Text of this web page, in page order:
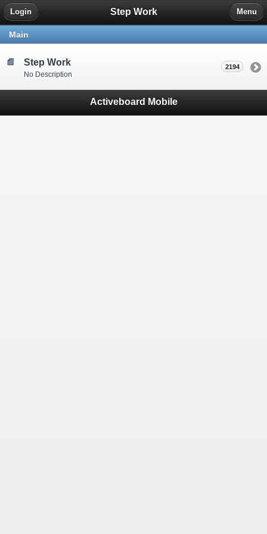
Step Work
Login Menu
Main
Step Work
No Description
2194
Activeboard Mobile